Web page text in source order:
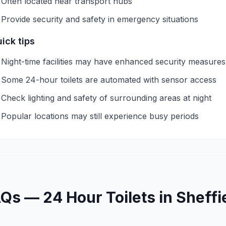
Provide security and safety in emergency situations
tips
Night-time facilities may have enhanced security measures
Some 24-hour toilets are automated with sensor access
Check lighting and safety of surrounding areas at night
Popular locations may still experience busy periods
— 24 Hour Toilets in